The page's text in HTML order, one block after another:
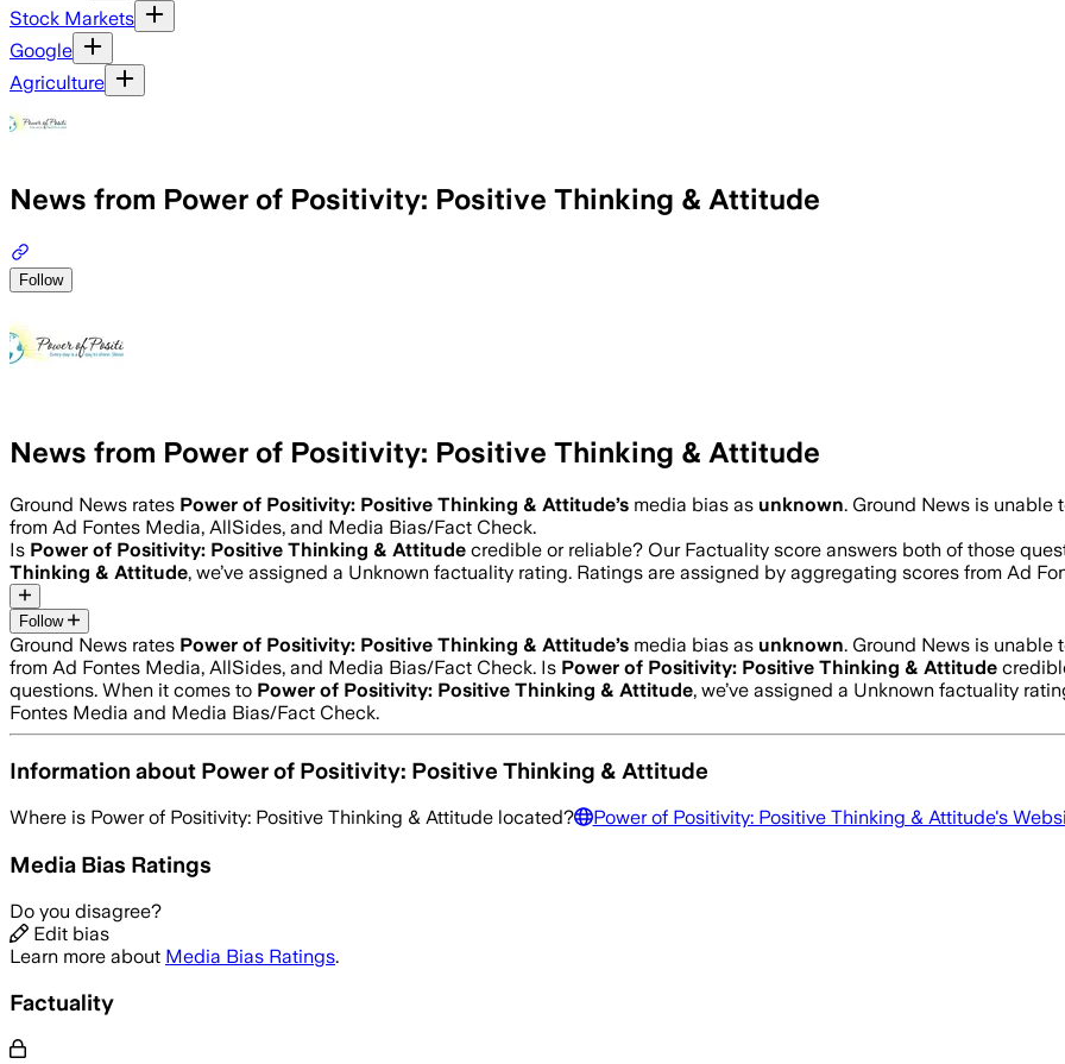
Stock Markets
Google
Agriculture
News from Power of Positivity: Positive Thinking & Attitude
Follow
News from Power of Positivity: Positive Thinking & Attitude
Ground News rates Power of Positivity: Positive Thinking & Attitude’s media bias as unknown. Ground News is unable
from Ad Fontes Media, AllSides, and Media Bias/Fact Check.
Is Power of Positivity: Positive Thinking & Attitude credible or reliable? Our Factuality score answers both of those
Thinking & Attitude, we’ve assigned a Unknown factuality rating. Ratings are assigned by aggregating scores from Ad
Follow
Ground News rates Power of Positivity: Positive Thinking & Attitude’s media bias as unknown. Ground News is unable
from Ad Fontes Media, AllSides, and Media Bias/Fact Check. Is Power of Positivity: Positive Thinking & Attitude
questions. When it comes to Power of Positivity: Positive Thinking & Attitude, we’ve assigned a Unknown factuality
Fontes Media and Media Bias/Fact Check.
Information about Power of Positivity: Positive Thinking & Attitude
Where is Power of Positivity: Positive Thinking & Attitude located? Power of Positivity: Positive Thinking & Attitude's
Media Bias Ratings
Do you disagree?
Edit bias
Learn more about Media Bias Ratings.
Factuality